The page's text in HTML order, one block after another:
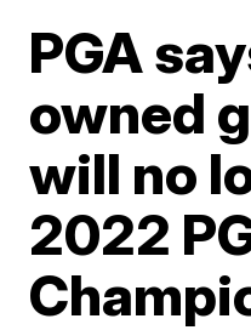
PGA
owned
will no
2022